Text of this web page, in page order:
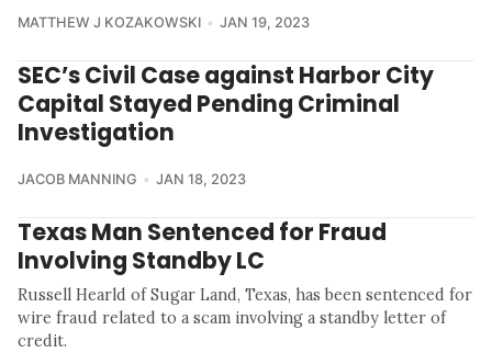
MATTHEW J KOZAKOWSKI JAN 19, 2023
SEC’s Civil Case against Harbor City
Capital Stayed Pending Criminal
Investigation
JACOB MANNING JAN 18, 2023
Texas Man Sentenced for Fraud
Involving Standby LC
Russell Hearld of Sugar Land, Texas, has been sentenced for
wire fraud related to a scam involving a standby letter of
credit.